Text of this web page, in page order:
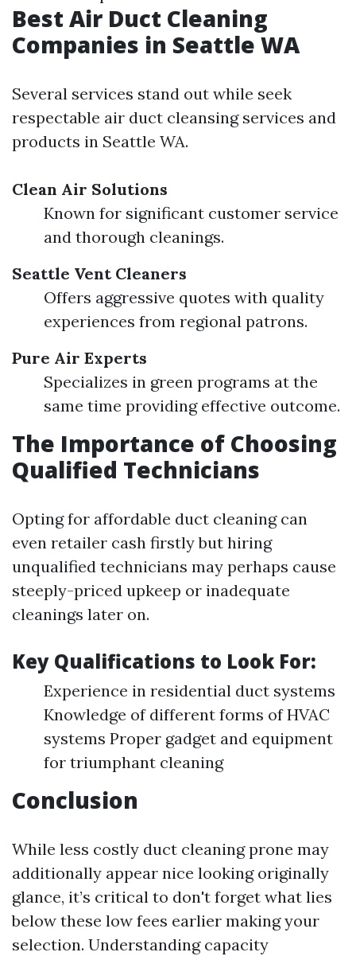
Best Air Duct Cleaning
Companies in Seattle WA
Several services stand out while seek
respectable air duct cleansing services and
products in Seattle WA.
Clean Air Solutions
Known for significant customer service
and thorough cleanings.
Seattle Vent Cleaners
Offers aggressive quotes with quality
experiences from regional patrons.
Pure Air Experts
Specializes in green programs at the
same time providing effective outcome.
The Importance of Choosing
Qualified Technicians
Opting for affordable duct cleaning can
even retailer cash firstly but hiring
unqualified technicians may perhaps cause
steeply-priced upkeep or inadequate
cleanings later on.
Key Qualifications to Look For:
Experience in residential duct systems
Knowledge of different forms of HVAC
systems Proper gadget and equipment
for triumphant cleaning
Conclusion
While less costly duct cleaning prone may
additionally appear nice looking originally
glance, it’s critical to don't forget what lies
below these low fees earlier making your
selection. Understanding capacity